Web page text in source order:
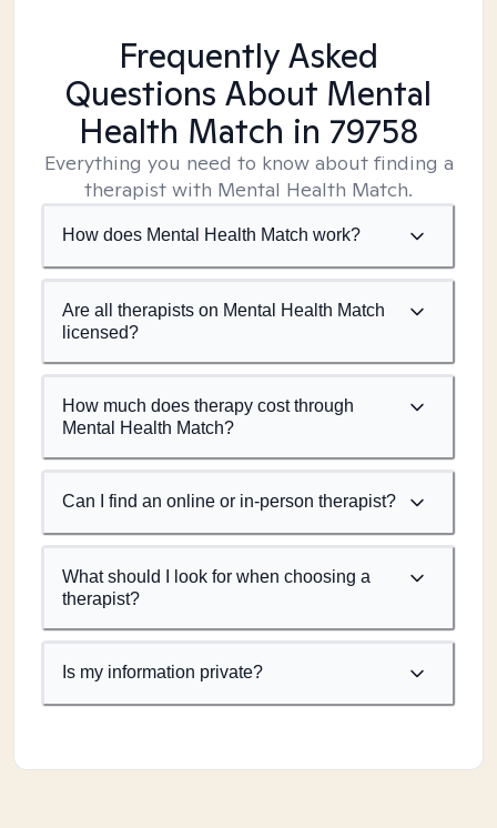
Frequently Asked
Questions About Mental
Health Match in 79758
Everything you need to know about finding a
therapist with Mental Health Match.
How does Mental Health Match work?
Are all therapists on Mental Health Match
licensed?
How much does therapy cost through
Mental Health Match?
Can I find an online or in-person therapist?
What should I look for when choosing a
therapist?
Is my information private?